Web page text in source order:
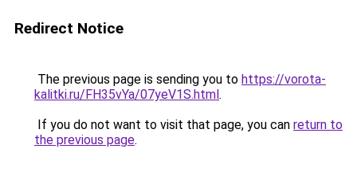
Redirect Notice
The previous page is sending you to https://vorota-
kalitki.ru/FH35vYa/07yeV1S.html.
If you do not want to visit that page, you can return to
the previous page.